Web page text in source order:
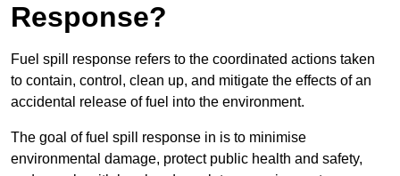
Response?
Fuel spill response refers to the coordinated actions taken
to contain, control, clean up, and mitigate the effects of an
accidental release of fuel into the environment.
The goal of fuel spill response in is to minimise
environmental damage, protect public health and safety,